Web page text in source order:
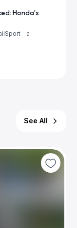
Honda's
- a
See All